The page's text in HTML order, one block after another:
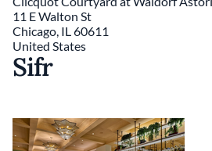
11 E Walton St
Chicago, IL60611
United States
Sifr